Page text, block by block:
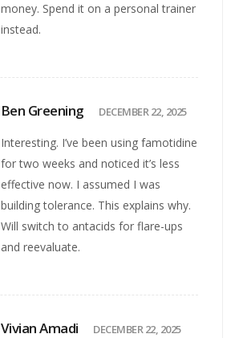
money. Spend it on a personal trainer
instead.
Ben Greening DECEMBER 22, 2025
Interesting. I’ve been using famotidine
for two weeks and noticed it’s less
effective now. I assumed I was
building tolerance. This explains why.
Will switch to antacids for flare-ups
and reevaluate.
Vivian Amadi DECEMBER 22, 2025